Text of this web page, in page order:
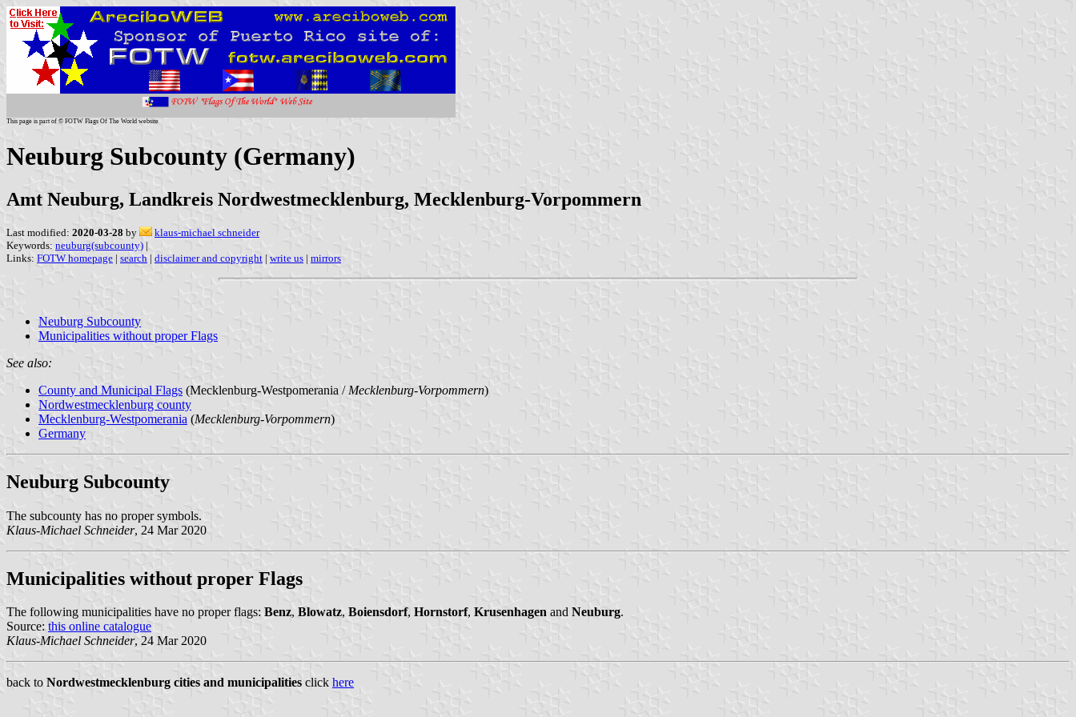
This page is part of © FOTW Flags Of The World website
Neuburg Subcounty (Germany)
Amt Neuburg, Landkreis Nordwestmecklenburg, Mecklenburg-Vorpommern
Last modified: 2020-03-28 by
klaus-michael schneider
Keywords: neuburg(subcounty) |
Links: FOTW homepage | search | disclaimer and copyright | write us | mirrors
Neuburg Subcounty
Municipalities without proper Flags
See also:
County and Municipal Flags (Mecklenburg-Westpomerania / Mecklenburg-Vorpommern)
Nordwestmecklenburg county
Mecklenburg-Westpomerania (Mecklenburg-Vorpommern)
Germany
Neuburg Subcounty
The subcounty has no proper symbols.
Klaus-Michael Schneider, 24 Mar 2020
Municipalities without proper Flags
The following municipalities have no proper flags: Benz, Blowatz, Boiensdorf, Hornstorf, Krusenhagen and Neuburg.
Source: this online catalogue
Klaus-Michael Schneider, 24 Mar 2020
back to Nordwestmecklenburg cities and municipalities click here